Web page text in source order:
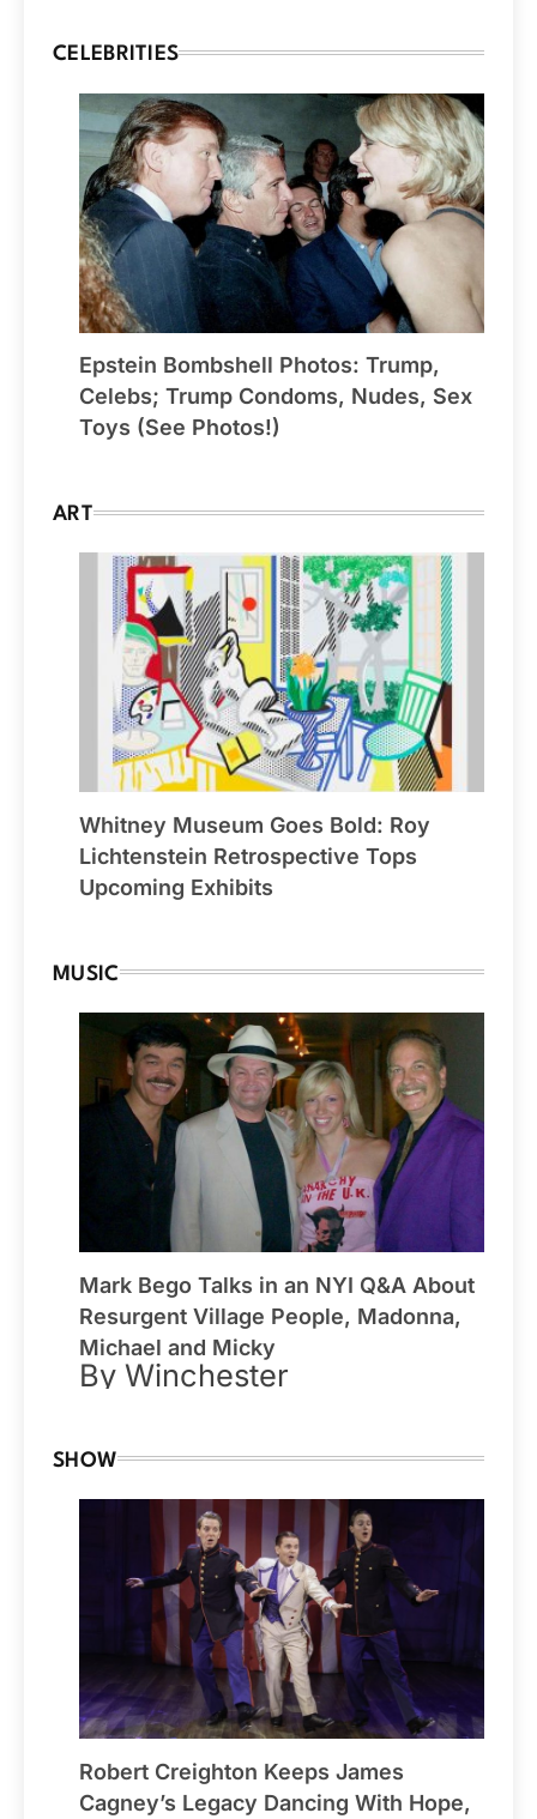
CELEBRITIES
Epstein Bombshell Photos: Trump,
Celebs; Trump Condoms, Nudes, Sex
Toys (See Photos!)
ART
Whitney Museum Goes Bold: Roy
Lichtenstein Retrospective Tops
Upcoming Exhibits
MUSIC
Mark Bego Talks in an NYI Q&A About
Resurgent Village People, Madonna,
Michael and Micky
By Winchester
SHOW
Robert Creighton Keeps James
Cagney’s Legacy Dancing With Hope,